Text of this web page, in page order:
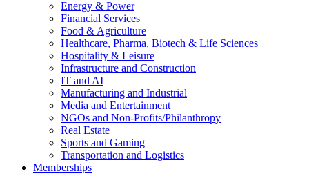
Energy & Power
Financial Services
Food & Agriculture
Healthcare, Pharma, Biotech & Life Sciences
Hospitality & Leisure
Infrastructure and Construction
IT and AI
Manufacturing and Industrial
Media and Entertainment
NGOs and Non-Profits/Philanthropy
Real Estate
Sports and Gaming
Transportation and Logistics
Memberships